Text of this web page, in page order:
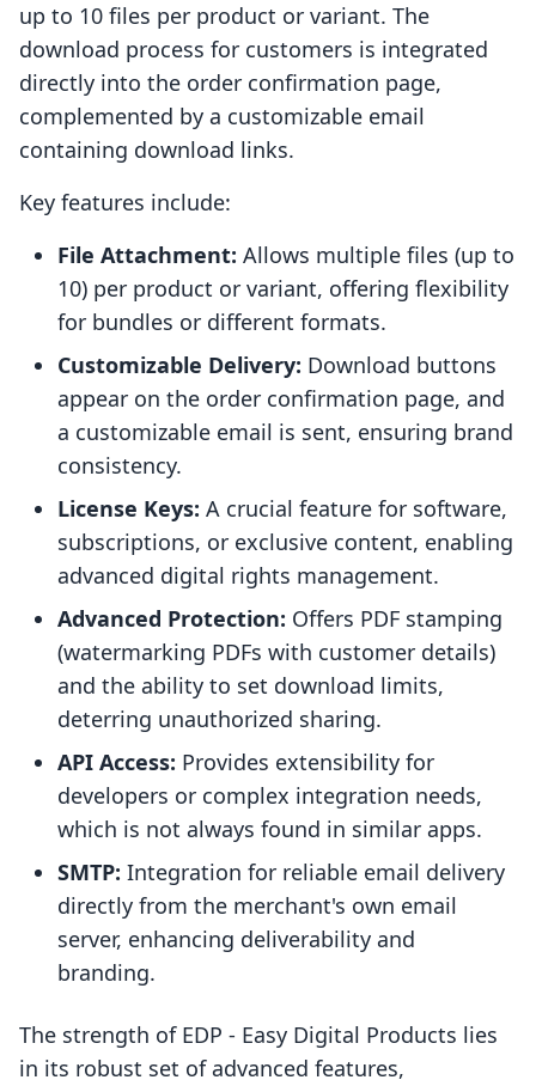
up to 10 files per product or variant. The
download process for customers is integrated
directly into the order confirmation page,
complemented by a customizable email
containing download links.
Key features include:
File Attachment: Allows multiple files (up to
10) per product or variant, offering flexibility
for bundles or different formats.
Customizable Delivery: Download buttons
appear on the order confirmation page, and
a customizable email is sent, ensuring brand
consistency.
License Keys: A crucial feature for software,
subscriptions, or exclusive content, enabling
advanced digital rights management.
Advanced Protection: Offers PDF stamping
(watermarking PDFs with customer details)
and the ability to set download limits,
deterring unauthorized sharing.
API Access: Provides extensibility for
developers or complex integration needs,
which is not always found in similar apps.
SMTP: Integration for reliable email delivery
directly from the merchant's own email
server, enhancing deliverability and
branding.
The strength of EDP ‑ Easy Digital Products lies
in its robust set of advanced features,